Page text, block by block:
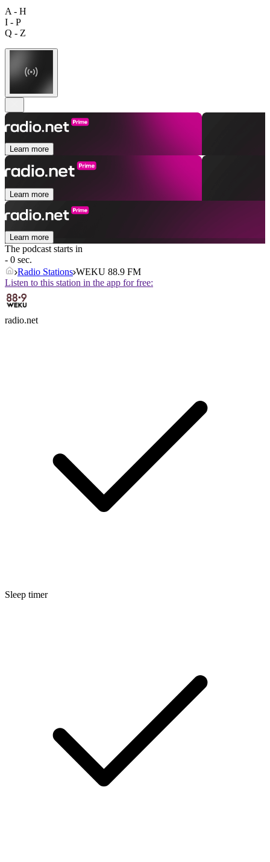
A - H
I - P
Q - Z
Learn more
Learn more
Learn more
The podcast starts in
- 0 sec.
Radio Stations WEKU 88.9 FM
Listen to this station in the app for free:
radio.net
Sleep timer